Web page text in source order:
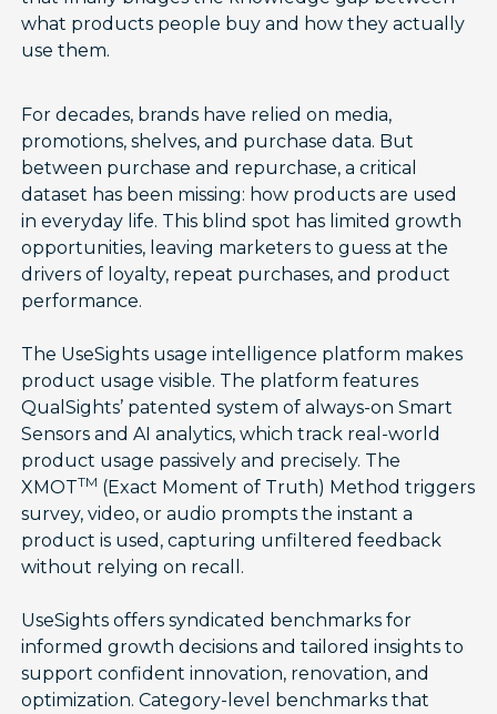
what products people buy and how they actually
use them.
For decades, brands have relied on media,
promotions, shelves, and purchase data. But
between purchase and repurchase, a critical
dataset has been missing: how products are used
in everyday life. This blind spot has limited growth
opportunities, leaving marketers to guess at the
drivers of loyalty, repeat purchases, and product
performance.
The UseSights usage intelligence platform makes
product usage visible. The platform features
QualSights’ patented system of always-on Smart
Sensors and AI analytics, which track real-world
product usage passively and precisely. The
XMOTTM (Exact Moment of Truth) Method triggers
survey, video, or audio prompts the instant a
product is used, capturing unfiltered feedback
without relying on recall.
UseSights offers syndicated benchmarks for
informed growth decisions and tailored insights to
support confident innovation, renovation, and
optimization. Category-level benchmarks that